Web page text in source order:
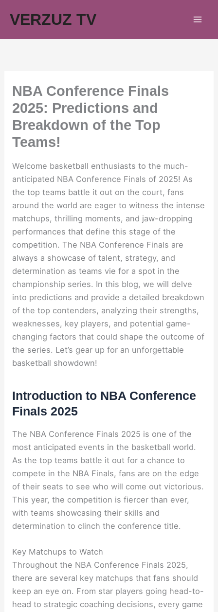
VERZUZ TV
NBA Conference Finals
2025: Predictions and
Breakdown of the Top
Teams!
Welcome basketball enthusiasts to the much-
anticipated NBA Conference Finals of 2025! As
the top teams battle it out on the court, fans
around the world are eager to witness the intense
matchups, thrilling moments, and jaw-dropping
performances that define this stage of the
competition. The NBA Conference Finals are
always a showcase of talent, strategy, and
determination as teams vie for a spot in the
championship series. In this blog, we will delve
into predictions and provide a detailed breakdown
of the top contenders, analyzing their strengths,
weaknesses, key players, and potential game-
changing factors that could shape the outcome of
the series. Let’s gear up for an unforgettable
basketball showdown!
Introduction to NBA Conference
Finals 2025
The NBA Conference Finals 2025 is one of the
most anticipated events in the basketball world.
As the top teams battle it out for a chance to
compete in the NBA Finals, fans are on the edge
of their seats to see who will come out victorious.
This year, the competition is fiercer than ever,
with teams showcasing their skills and
determination to clinch the conference title.
Key Matchups to Watch
Throughout the NBA Conference Finals 2025,
there are several key matchups that fans should
keep an eye on. From star players going head-to-
head to strategic coaching decisions, every game